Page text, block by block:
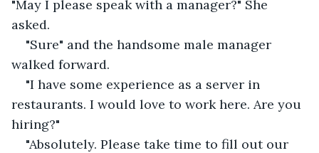
"May I please speak with a manager?" She
asked.
"Sure" and the handsome male manager
walked forward.
"I have some experience as a server in
restaurants. I would love to work here. Are you
hiring?"
"Absolutely. Please take time to fill out our